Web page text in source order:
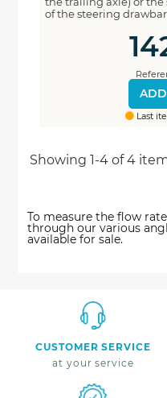
of the steering drawbar)
Last
Showing 1-4 of 4
To measure the flow
through our various
available for sale.
CUSTOMER SERVICE
at your service